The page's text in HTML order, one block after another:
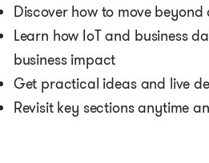
Discover how to move
Learn how IoT and business
business impact
Get practical ideas and live
Revisit key sections anytime